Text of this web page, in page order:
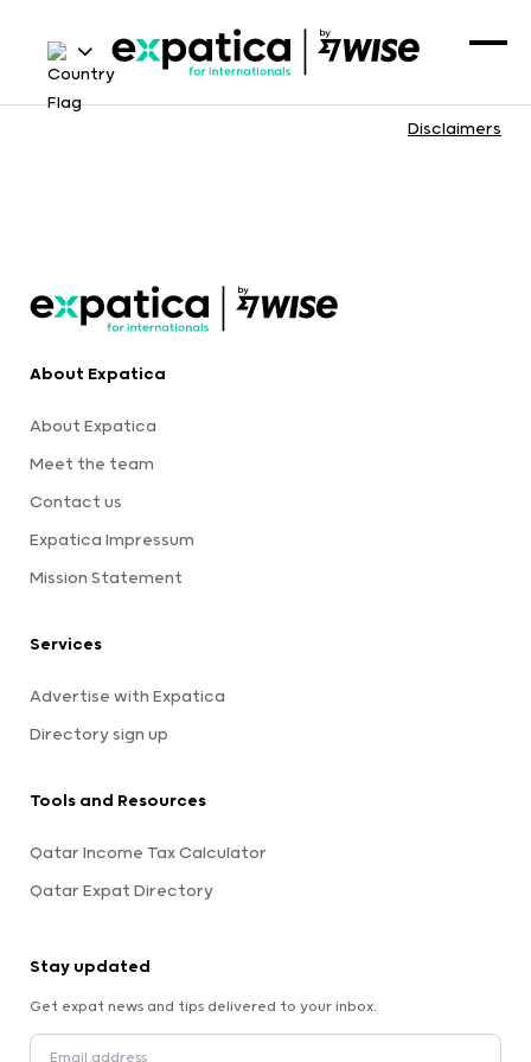
Disclaimers
About Expatica
About Expatica
Meet the team
Contact us
Expatica Impressum
Mission Statement
Services
Advertise with Expatica
Directory sign up
Tools and Resources
Qatar Income Tax Calculator
Qatar Expat Directory
Stay updated
Get expat news and tips delivered to your inbox.